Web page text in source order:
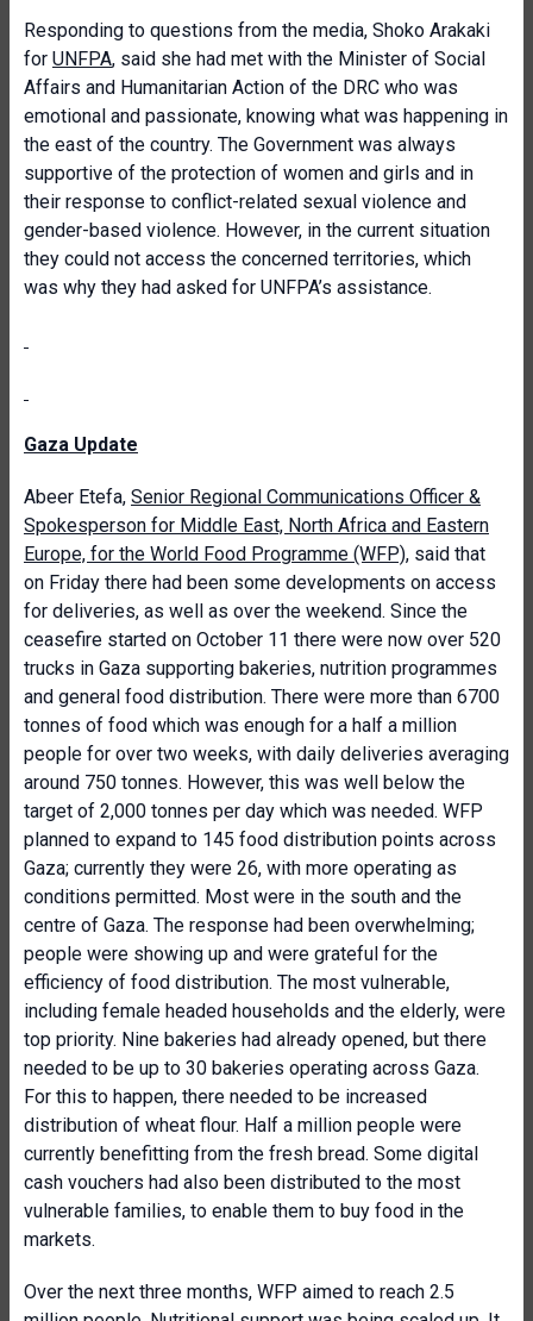
Responding to questions from the media, Shoko Arakaki
for UNFPA, said she had met with the Minister of Social
Affairs and Humanitarian Action of the DRC who was
emotional and passionate, knowing what was happening in
the east of the country. The Government was always
supportive of the protection of women and girls and in
their response to conflict-related sexual violence and
gender-based violence. However, in the current situation
they could not access the concerned territories, which
was why they had asked for UNFPA’s assistance.
Gaza Update
Abeer Etefa, Senior Regional Communications Officer &
Spokesperson for Middle East, North Africa and Eastern
Europe, for the World Food Programme (WFP), said that
on Friday there had been some developments on access
for deliveries, as well as over the weekend. Since the
ceasefire started on October 11 there were now over 520
trucks in Gaza supporting bakeries, nutrition programmes
and general food distribution. There were more than 6700
tonnes of food which was enough for a half a million
people for over two weeks, with daily deliveries averaging
around 750 tonnes. However, this was well below the
target of 2,000 tonnes per day which was needed. WFP
planned to expand to 145 food distribution points across
Gaza; currently they were 26, with more operating as
conditions permitted. Most were in the south and the
centre of Gaza. The response had been overwhelming;
people were showing up and were grateful for the
efficiency of food distribution. The most vulnerable,
including female headed households and the elderly, were
top priority. Nine bakeries had already opened, but there
needed to be up to 30 bakeries operating across Gaza.
For this to happen, there needed to be increased
distribution of wheat flour. Half a million people were
currently benefitting from the fresh bread. Some digital
cash vouchers had also been distributed to the most
vulnerable families, to enable them to buy food in the
markets.
Over the next three months, WFP aimed to reach 2.5